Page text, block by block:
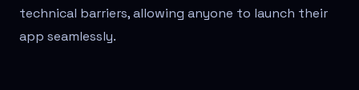
technical barriers, allowing anyone to launch their
app seamlessly.